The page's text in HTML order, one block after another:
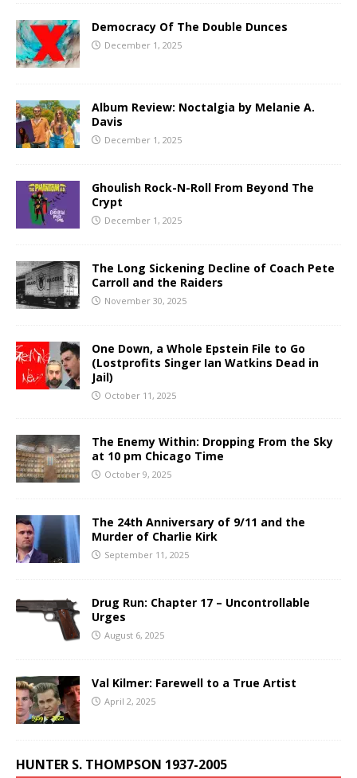
Democracy Of The Double Dunces
December 1, 2025
Album Review: Noctalgia by Melanie A.
Davis
December 1, 2025
Ghoulish Rock-N-Roll From Beyond The
Crypt
December 1, 2025
The Long Sickening Decline of Coach Pete
Carroll and the Raiders
November 30, 2025
One Down, a Whole Epstein File to Go
(Lostprofits Singer Ian Watkins Dead in
Jail)
October 11, 2025
The Enemy Within: Dropping From the Sky
at 10 pm Chicago Time
October 9, 2025
The 24th Anniversary of 9/11 and the
Murder of Charlie Kirk
September 11, 2025
Drug Run: Chapter 17 – Uncontrollable
Urges
August 6, 2025
Val Kilmer: Farewell to a True Artist
April 2, 2025
HUNTER S. THOMPSON 1937-2005